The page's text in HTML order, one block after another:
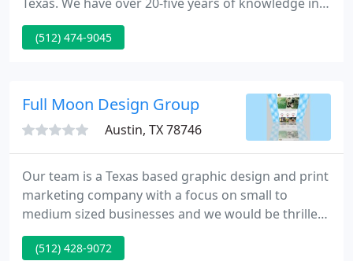
publishing, advertising, identity, and marketing.
(512) 474-9045
Full Moon Design Group
Austin, TX 78746
Our team is a Texas based graphic design and print
marketing company with a focus on small to
medium sized businesses and we would be thrilled
to provide the following services to you. At Full
Moon Design Group we empower our clients to
(512) 428-9072